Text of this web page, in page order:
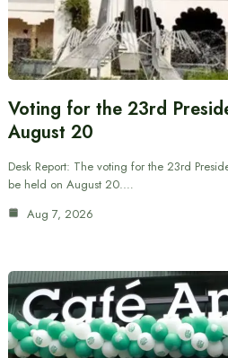
Voting for the 23rd
August 20
Desk Report: The voting for the 23rd
be held on August 20.…
Aug 7, 2026